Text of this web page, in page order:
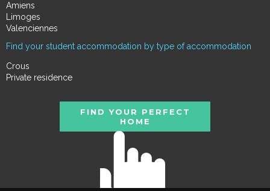
Amiens
Limoges
Valenciennes
Find your student accommodation by type of accommodation
Crous
Private residence
FIND YOUR PERFECT
HOME